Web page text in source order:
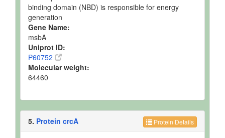
binding domain (NBD) is responsible for energy
generation
Gene Name:
msbA
Uniprot ID:
P60752
Molecular weight:
64460
Protein Details
5. Protein crcA